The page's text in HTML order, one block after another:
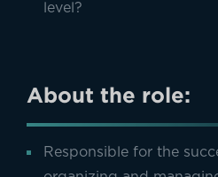
level?
About the role:
Responsible for the